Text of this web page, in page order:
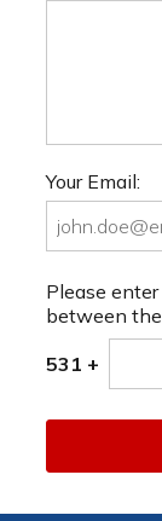
Your Email:
Please
between
531 +